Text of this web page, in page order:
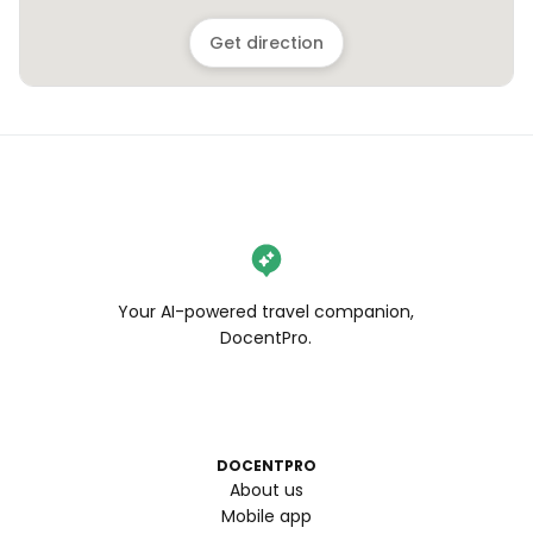
Get direction
Your AI-powered travel companion,
DocentPro.
DOCENTPRO
About us
Mobile app